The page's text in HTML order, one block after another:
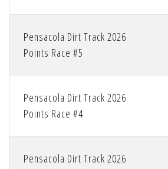
Pensacola Dirt Track 2026
Points Race #5
Pensacola Dirt Track 2026
Points Race #4
Pensacola Dirt Track 2026